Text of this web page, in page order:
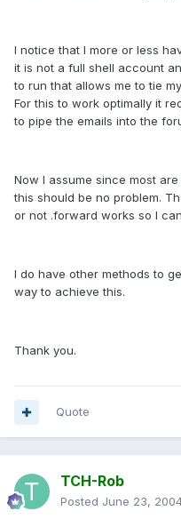
I notice that I more or less
it is not a full shell account
to run that allows me to tie
For this to work optimally it
to pipe the emails into the
Now I assume since most
this should be no problem.
or not .forward works so I
I do have other methods to
way to achieve this.
Thank you.
Quote
TCH-Rob
Posted June 23,